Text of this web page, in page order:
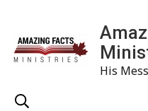
His